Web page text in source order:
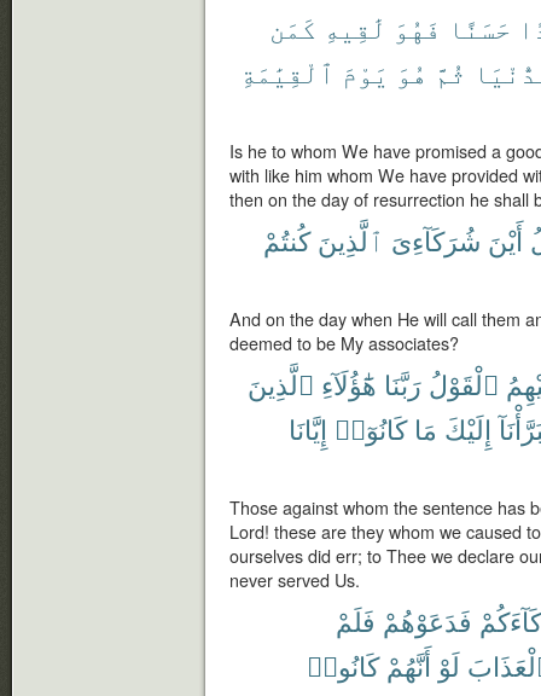
حَسَنًا فَهُوَ لَٰقِيهِ كَمَن
ثُمَّ هُوَ يَوْمَ ٱلْقِيَٰمَةِ
Is he to whom We have promised a
with like him whom We have provided
then on the day of resurrection he shall
أَيْنَ شُرَكَآءِىَ ٱلَّذِينَ كُنتُمْ
And on the day when He will call them
deemed to be My associates?
ٱلْقَوْلُ رَبَّنَا هَٰٓؤُلَآءِ ٱلَّذِينَ
إِلَيْكَ مَا كَانُوٓا۟ إِيَّانَا
Those against whom the sentence has
Lord! these are they whom we caused
ourselves did err; to Thee we declare
never served Us.
فَدَعَوْهُمْ فَلَمْ
لَوْ أَنَّهُمْ كَانُوا۟